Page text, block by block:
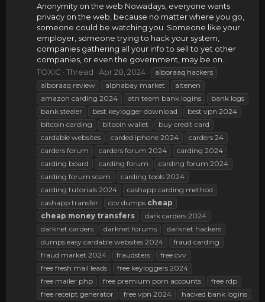
Anonymity on the web Nowadays, everyone wants
privacy on the web, because no matter where you go,
someone could be watching you. Someone like your
employer, someone trying to hack your system,
companies gathering all your info to sell to yet other
companies, or even the government, may be on...
TOXIC
Thread Apr 28, 2024
alboraaq hackers
alboraaq review
alphabay market
altenen
amazon carding 2024
atn team bank logins
bank logs
bank stealer
best keylogger download
best vpn 2024
bitcoin carding
bitcoin wallet
buy credit card
cardable websites
carded iphone 2024
carders 24
carders forum
carders forum 2024
carding 2024
carding board
carding forum
carding forum 2024
carding forum scam
carding tools 2024
carding tutorials 2024
cashapp carding method
cashapp transfer
ccv dumps cheap
cheap money transfers
dark carders 2024
darknet carders
darknet forums
darknet hackers
dumps easy cardable websites 2024
fraud carding
fraud market 2024
fraudsters
free cvv
free fresh mail leads
free keyloggers 2024
free mailer php
free premium porn accounts
free rdp
free receipt generator
free vpn 2024
hacked bank logins